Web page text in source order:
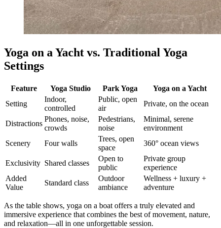
Yoga on a Yacht vs. Traditional Yoga
Settings
Feature Yoga Studio Park Yoga
Yoga on a Yacht
Setting
Indoor,
controlled
Public, open
air
Private, on the ocean
Distractions
Phones, noise,
crowds
Pedestrians,
noise
Minimal, serene
environment
Scenery
Four walls
Trees, open
space
360° ocean views
Exclusivity Shared classes
Open to
public
Private group
experience
Added
Value
Standard class
Outdoor
ambiance
Wellness + luxury +
adventure
As the table shows, yoga on a boat offers a truly elevated and
immersive experience that combines the best of movement, nature,
and relaxation—all in one unforgettable session.